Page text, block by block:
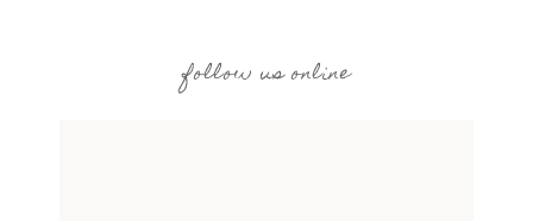
follow us online